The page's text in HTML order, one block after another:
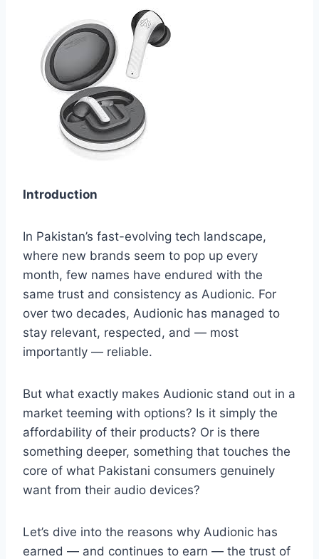
Introduction
In Pakistan’s fast-evolving tech landscape,
where new brands seem to pop up every
month, few names have endured with the
same trust and consistency as Audionic. For
over two decades, Audionic has managed to
stay relevant, respected, and — most
importantly — reliable.
But what exactly makes Audionic stand out in a
market teeming with options? Is it simply the
affordability of their products? Or is there
something deeper, something that touches the
core of what Pakistani consumers genuinely
want from their audio devices?
Let’s dive into the reasons why Audionic has
earned — and continues to earn — the trust of